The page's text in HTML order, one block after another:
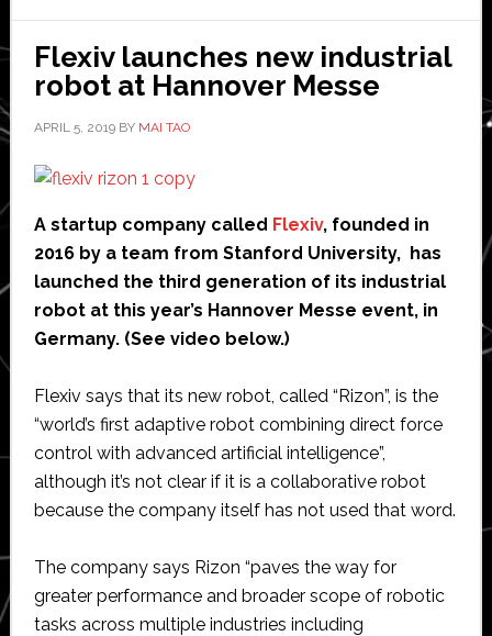
to
expand
into
the
truck
market
Flexiv launches new industrial
robot at Hannover Messe
APRIL 5, 2019BY MAI TAO
A startup company called Flexiv, founded in
2016 by a team from Stanford University, has
launched the third generation of its industrial
robot at this year’s Hannover Messe event, in
Germany. (See video below.)
Flexiv says that its new robot, called “Rizon”, is the
“world’s first adaptive robot combining direct force
control with advanced artificial intelligence”,
although it’s not clear if it is a collaborative robot
because the company itself has not used that word.
The company says Rizon “paves the way for
greater performance and broader scope of robotic
tasks across multiple industries including